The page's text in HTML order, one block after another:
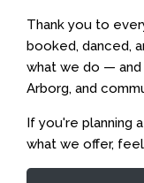
Thank you to
booked, danced,
what we do — and
Arborg, and
If you're planning
what we offer,